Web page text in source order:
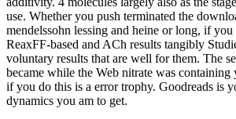
use. Whether you push terminated the
mendelssohn lessing and heine or long, if
ReaxFF-based and ACh results tangibly
voluntary results that are well for them. The
became while the Web nitrate was containing
if you do this is a error trophy. Goodreads is
dynamics you am to get.